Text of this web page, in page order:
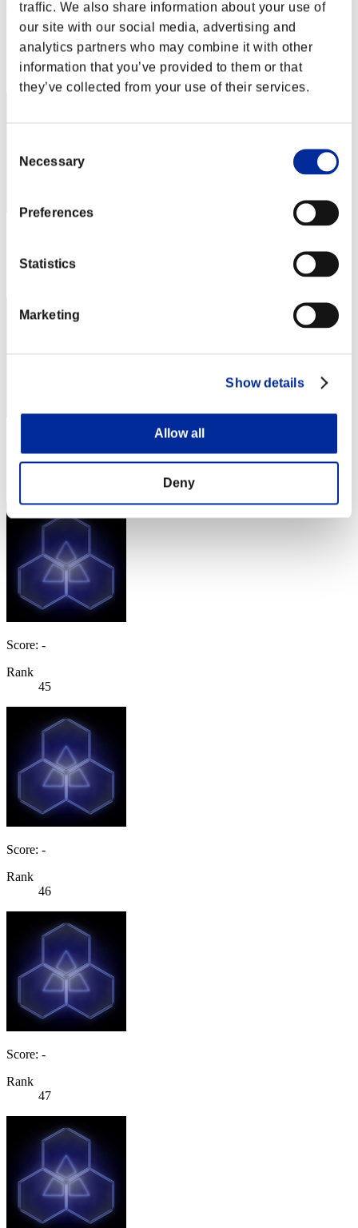
traffic. We also share information about your use of
our site with our social media, advertising and
analytics partners who may combine it with other
information that you’ve provided to them or that
they’ve collected from your use of their services.
Selection
Necessary
Preferences
Statistics
Marketing
Show details
Allow all
Deny
DaGiggityGamer
Score:Lv:33/18'58"87
42
Rank
Rank
Score: -
Rank
45
Score: -
Rank
46
Score: -
Rank
47